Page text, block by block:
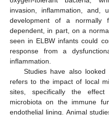
invasion, inflammation, and,
development of a normally
dependent, in part, on a
seen in ELBW infants could
response from a
inflammation.
Studies have also looked
refers to the impact of local
sites, specifically the
microbiota on the immune
endothelial lining. Animal